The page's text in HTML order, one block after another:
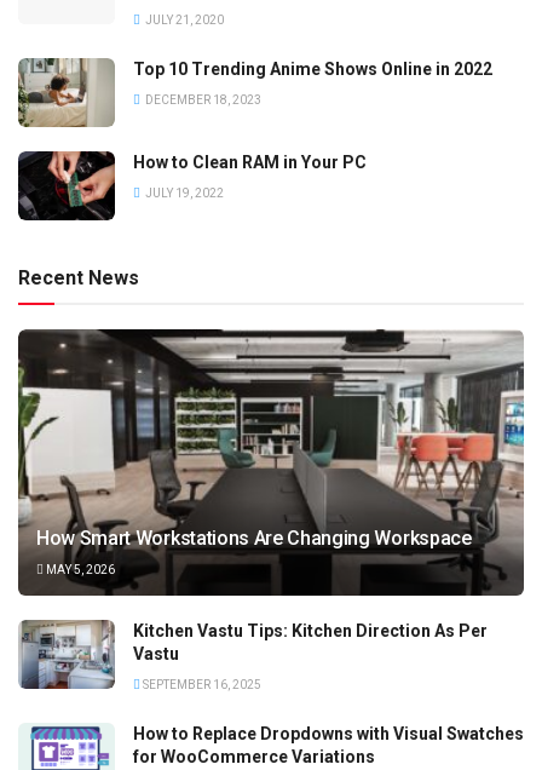
JULY 21, 2020
Top 10 Trending Anime Shows Online in 2022
DECEMBER 18, 2023
How to Clean RAM in Your PC
JULY 19, 2022
Recent News
How Smart Workstations Are Changing Workspace
MAY 5, 2026
Kitchen Vastu Tips: Kitchen Direction As Per
Vastu
SEPTEMBER 16, 2025
How to Replace Dropdowns with Visual Swatches
for WooCommerce Variations